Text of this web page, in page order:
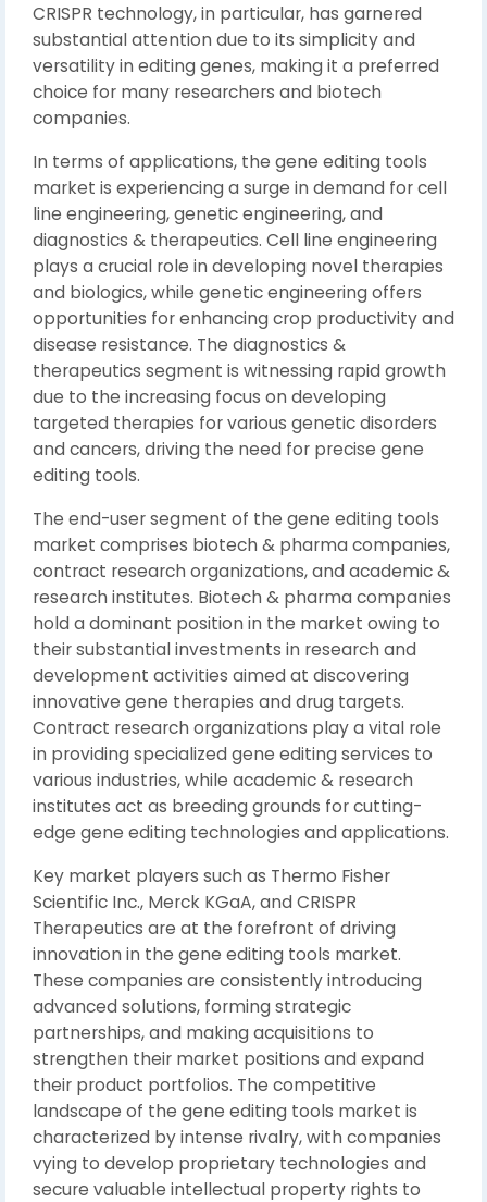
CRISPR technology, in particular, has garnered
substantial attention due to its simplicity and
versatility in editing genes, making it a preferred
choice for many researchers and biotech
companies.
In terms of applications, the gene editing tools
market is experiencing a surge in demand for cell
line engineering, genetic engineering, and
diagnostics & therapeutics. Cell line engineering
plays a crucial role in developing novel therapies
and biologics, while genetic engineering offers
opportunities for enhancing crop productivity and
disease resistance. The diagnostics &
therapeutics segment is witnessing rapid growth
due to the increasing focus on developing
targeted therapies for various genetic disorders
and cancers, driving the need for precise gene
editing tools.
The end-user segment of the gene editing tools
market comprises biotech & pharma companies,
contract research organizations, and academic &
research institutes. Biotech & pharma companies
hold a dominant position in the market owing to
their substantial investments in research and
development activities aimed at discovering
innovative gene therapies and drug targets.
Contract research organizations play a vital role
in providing specialized gene editing services to
various industries, while academic & research
institutes act as breeding grounds for cutting-
edge gene editing technologies and applications.
Key market players such as Thermo Fisher
Scientific Inc., Merck KGaA, and CRISPR
Therapeutics are at the forefront of driving
innovation in the gene editing tools market.
These companies are consistently introducing
advanced solutions, forming strategic
partnerships, and making acquisitions to
strengthen their market positions and expand
their product portfolios. The competitive
landscape of the gene editing tools market is
characterized by intense rivalry, with companies
vying to develop proprietary technologies and
secure valuable intellectual property rights to